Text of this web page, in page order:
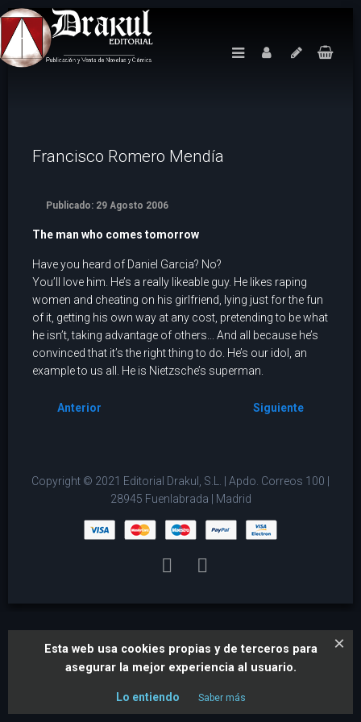
Esta web usa cookies propias y de terceros para
asegurar la mejor experiencia al usuario.
Lo entiendo Saber más
×
Francisco Romero Mendí­a
Publicado: 29 Agosto 2006
The man who comes tomorrow
Have you heard of Daniel Garcia? No?
You’ll love him. He’s a really likeable guy. He likes raping
women and cheating on his girlfriend, lying just for the fun
of it, getting his own way at any cost, pretending to be what
he isn’t, taking advantage of others... And all because he’s
convinced that it’s the right thing to do. He’s our idol, an
example to us all. He is Nietzsche’s superman.
Anterior Siguiente
Copyright © 2021 Editorial Drakul, S.L. | Apdo. Correos 100 |
28945 Fuenlabrada | Madrid